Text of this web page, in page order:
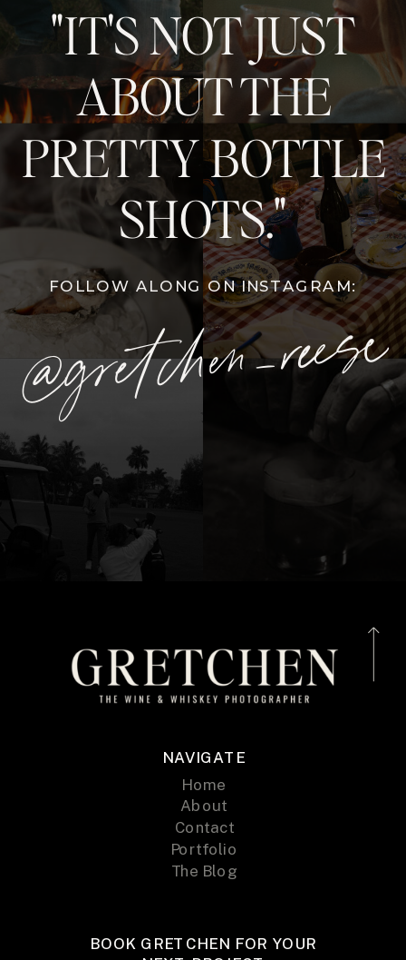
FOLLOW ALONG ON INSTAGRAM:
"IT'S NOT JUST
ABOUT THE
PRETTY BOTTLE
SHOTS."
NAVIGATE
Home
About
Contact
The Blog
Portfolio
BOOK GRETCHEN FOR YOUR